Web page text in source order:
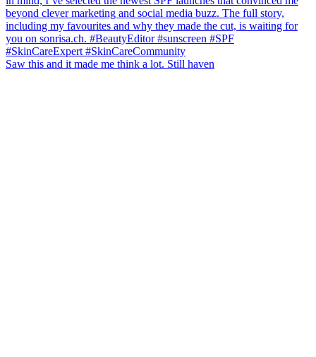
Saw this and it made me think a lot. Still haven